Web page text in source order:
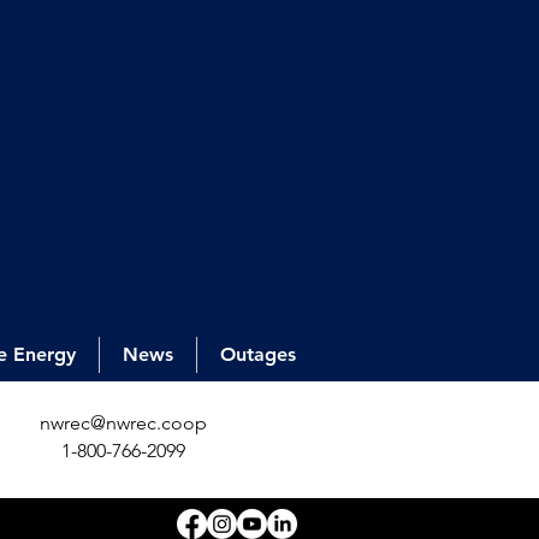
Energy News Outages
nwrec@nwrec.coop
1-800-766-2099